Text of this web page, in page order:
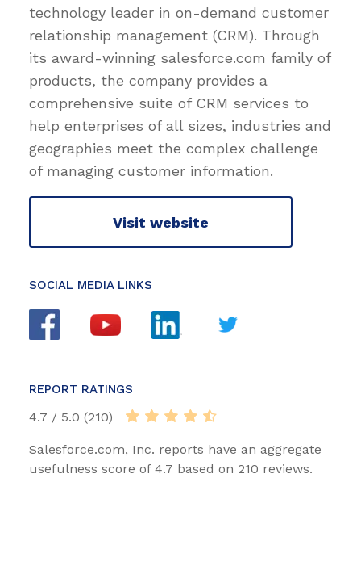
technology leader in on-demand customer
relationship management (CRM). Through
its award-winning salesforce.com family of
products, the company provides a
comprehensive suite of CRM services to
help enterprises of all sizes, industries and
geographies meet the complex challenge
of managing customer information.
Visit website
SOCIAL MEDIA LINKS
REPORT RATINGS
4.7 / 5.0 (210)
Salesforce.com, Inc. reports have an aggregate
usefulness score of 4.7 based on 210 reviews.